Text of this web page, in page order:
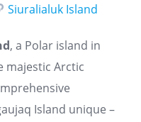
Siuralialuk Island
, a Polar island in
majestic Arctic
Island unique –